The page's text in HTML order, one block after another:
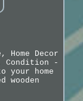
Home Decor
Condition -
your home